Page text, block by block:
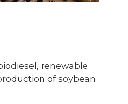
renewable
of soybean